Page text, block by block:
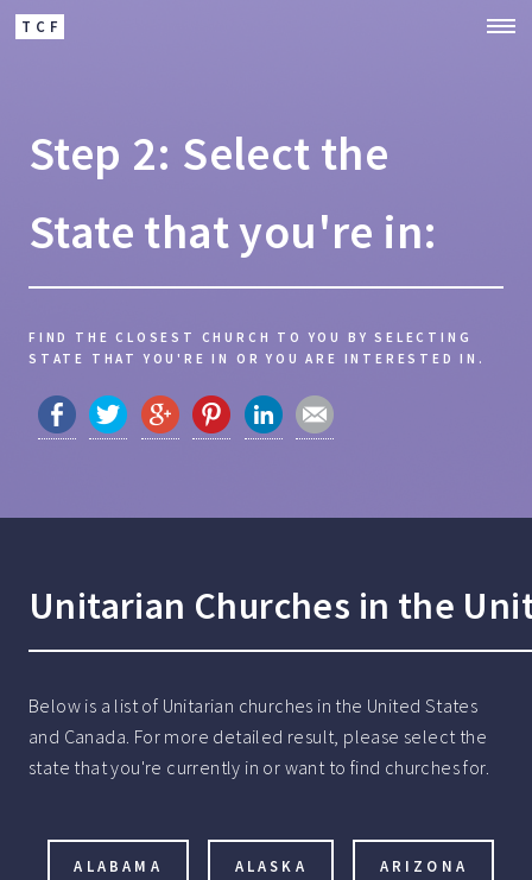
TCF
Step 2: Select the
State that you're in:
FIND THE CLOSEST CHURCH TO YOU BY SELECTING
STATE THAT YOU'RE IN OR YOU ARE INTERESTED IN.
Unitarian Churches in the
Below is a list of Unitarian churches in the United States
and Canada. For more detailed result, please select the
state that you're currently in or want to find churches for.
ALABAMA ALASKA ARIZONA